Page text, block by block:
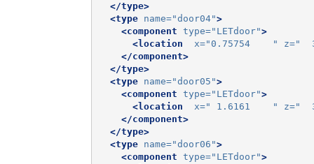
</type>
<type
name="door04">
<component type="LETdoor">
<location
x="0.75754    " z="
</component>
</type>
<type
name="door05">
<component type="LETdoor">
<location
x=" 1.6161    " z="
</component>
</type>
<type
name="door06">
<component type="LETdoor">